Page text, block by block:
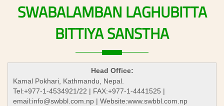
SWABALAMBAN LAGHUBITTA
BITTIYASANSTHA
Head Office:
Kamal Pokhari, Kathmandu, Nepal.
Tel:+977-1-4534921/22 | FAX:+977-1-4441525 |
email:info@swbbl.com.np | Website:www.swbbl.com.np